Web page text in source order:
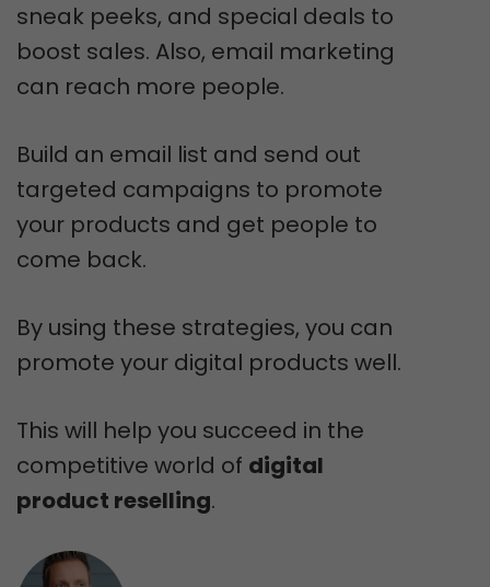
sneak peeks, and special deals to
boost sales. Also, email marketing
can reach more people.
Build an email list and send out
targeted campaigns to promote
your products and get people to
come back.
By using these strategies, you can
promote your digital products well.
This will help you succeed in the
competitive world of digital
product reselling.